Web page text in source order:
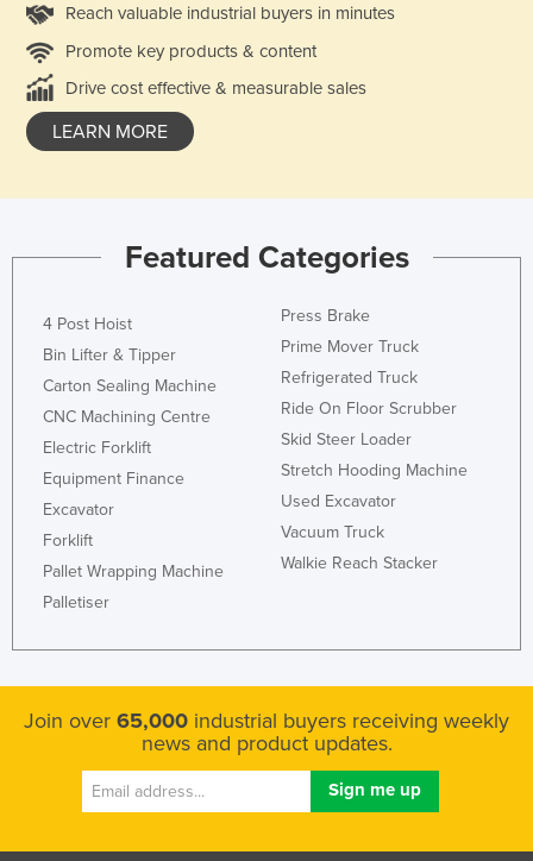
Reach valuable industrial buyers in minutes
Promote key products & content
Drive cost effective & measurable sales
LEARN MORE
Featured Categories
4 Post Hoist
Bin Lifter & Tipper
Carton Sealing Machine
CNC Machining Centre
Electric Forklift
Equipment Finance
Excavator
Forklift
Pallet Wrapping Machine
Palletiser
Press Brake
Prime Mover Truck
Refrigerated Truck
Ride On Floor Scrubber
Skid Steer Loader
Stretch Hooding Machine
Used Excavator
Vacuum Truck
Walkie Reach Stacker
Join over 65,000 industrial buyers receiving weekly
news and product updates.